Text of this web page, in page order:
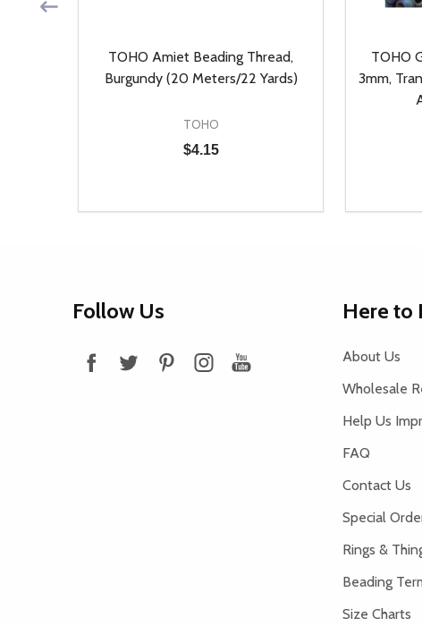
OF UNDEFINED
TOHO Amiet Beading Thread,
Burgundy (20 Meters/22 Yards)
TOHO
$4.15
DECREASE QUANTITY OF UNDEFINED
INCREASE QUANTITY OF UNDEFINED
ADD TO CART
TOHO
3mm,
Follow Us Here to
About Us
Wholesale
Help Us
FAQ
Contact Us
Special
Rings &
Beading
Size Charts